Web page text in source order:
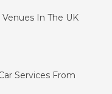
In The UK
Services From